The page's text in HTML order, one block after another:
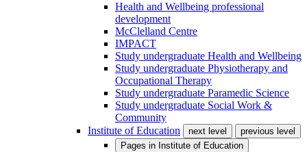
Health and Wellbeing professional
development
McClelland Centre
IMPACT
Study undergraduate Health and Wellbeing
Study undergraduate Physiotherapy and
Occupational Therapy
Study undergraduate Paramedic Science
Study undergraduate Social Work &
Community
Institute of Education
next level
previous level
Pages in Institute of Education